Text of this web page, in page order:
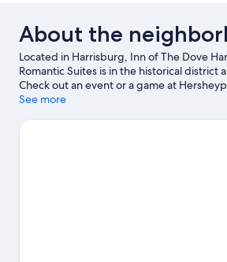
About the
Located in Harrisburg, Inn of The Dove
Romantic Suites is in the historical district
Check out an event or a game at
consider making time for Hersheypark, a
on the surrounding water, or you can seek
See more